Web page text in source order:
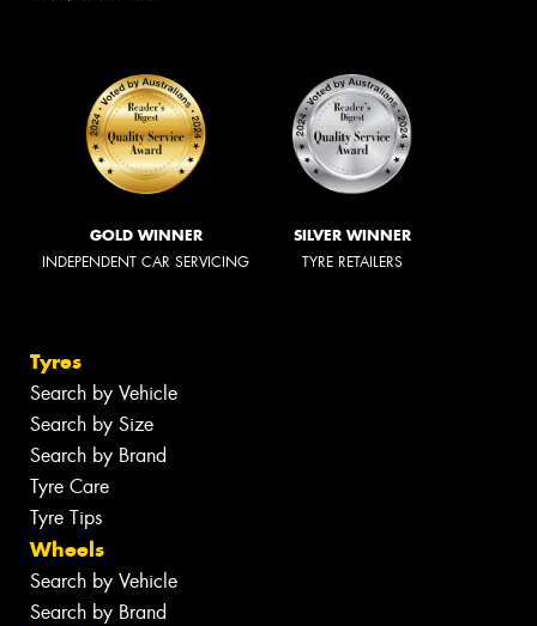
GOLD WINNER
INDEPENDENT CAR SERVICING
SILVER WINNER
TYRE RETAILERS
Tyres
Search by Vehicle
Search by Size
Search by Brand
Tyre Care
Tyre Tips
Wheels
Search by Vehicle
Search by Brand